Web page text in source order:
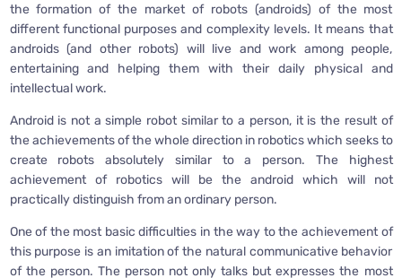
the formation of the market of robots (androids) of the most
different functional purposes and complexity levels. It means that
androids (and other robots) will live and work among people,
entertaining and helping them with their daily physical and
intellectual work.
Android is not a simple robot similar to a person, it is the result of
the achievements of the whole direction in robotics which seeks to
create robots absolutely similar to a person. The highest
achievement of robotics will be the android which will not
practically distinguish from an ordinary person.
One of the most basic difficulties in the way to the achievement of
this purpose is an imitation of the natural communicative behavior
of the person. The person not only talks but expresses the most